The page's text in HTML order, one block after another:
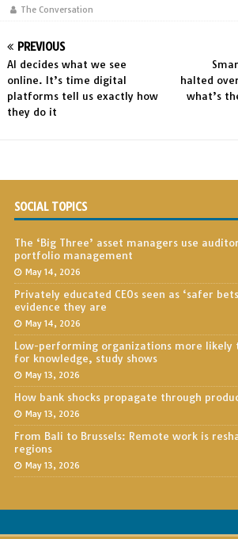
The Conversation
PREVIOUS
AI decides what we see
online. It’s time digital
platforms tell us exactly how
they do it
halted
what’s
SOCIAL TOPICS
The ‘Big Three’ asset managers use
portfolio management
May 14, 2026
Privately educated CEOs seen as ‘safer
evidence they are
May 14, 2026
Low-performing organizations more likely
for knowledge, study shows
May 13, 2026
How bank shocks propagate through
May 13, 2026
From Bali to Brussels: Remote work is
regions
May 13, 2026